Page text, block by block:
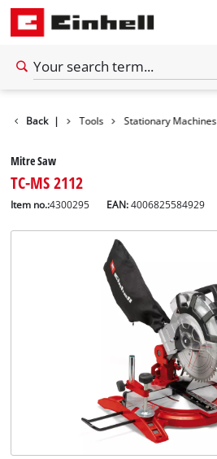
Back | Tools Stationary Machines
Mitre Saw
TC-MS 2112
Item no.:4300295 EAN:4006825584929